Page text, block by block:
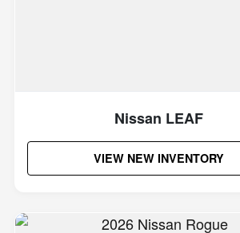
Nissan LEAF
VIEW NEW INVENTORY